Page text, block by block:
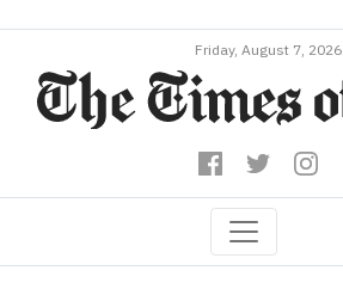
Friday, August 7, 2026